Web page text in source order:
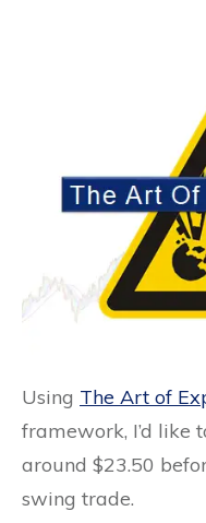
Using The Art of
framework, I’d like
around $23.50
swing trade.